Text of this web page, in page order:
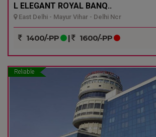
L ELEGANT ROYAL BANQ..
East Delhi - Mayur Vihar - Delhi Ncr
1400/-PP | 1600/-PP
Reliable